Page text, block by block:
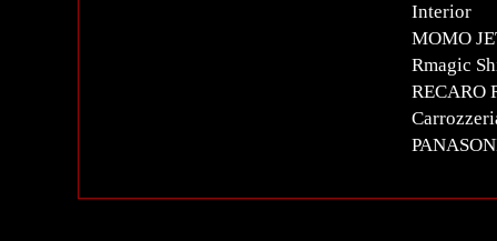
Interior
MOMO
Rmagic
RECARO